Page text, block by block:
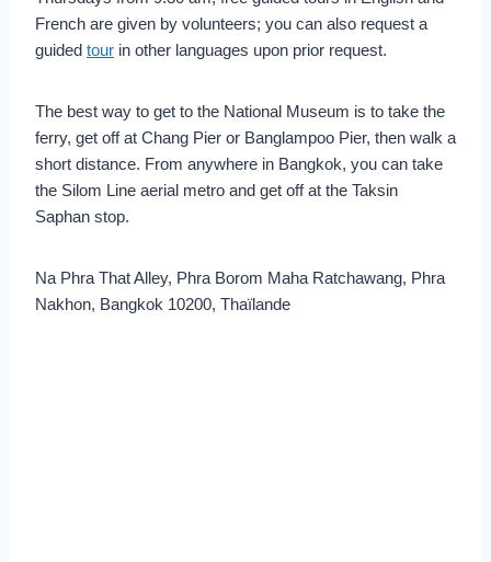
French are given by volunteers; you can also request a
guided tour in other languages upon prior request.
The best way to get to the National Museum is to take the
ferry, get off at Chang Pier or Banglampoo Pier, then walk a
short distance. From anywhere in Bangkok, you can take
the Silom Line aerial metro and get off at the Taksin
Saphan stop.
Na Phra That Alley, Phra Borom Maha Ratchawang, Phra
Nakhon, Bangkok 10200, Thaïlande